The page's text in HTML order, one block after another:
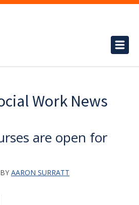
Work News
are open for
BY AARON SURRATT